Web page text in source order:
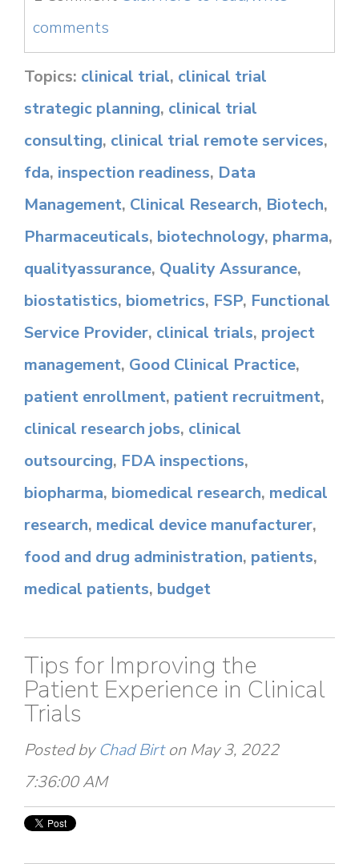
comments
Topics: clinical trial, clinical trial
strategic planning, clinical trial
consulting, clinical trial remote services,
fda, inspection readiness, Data
Management, Clinical Research, Biotech,
Pharmaceuticals, biotechnology, pharma,
qualityassurance, Quality Assurance,
biostatistics, biometrics, FSP, Functional
Service Provider, clinical trials, project
management, Good Clinical Practice,
patient enrollment, patient recruitment,
clinical research jobs, clinical
outsourcing, FDA inspections,
biopharma, biomedical research, medical
research, medical device manufacturer,
food and drug administration, patients,
medical patients, budget
Tips for Improving the
Patient Experience in Clinical
Trials
Posted byChad Birton May 3, 2022
7:36:00 AM